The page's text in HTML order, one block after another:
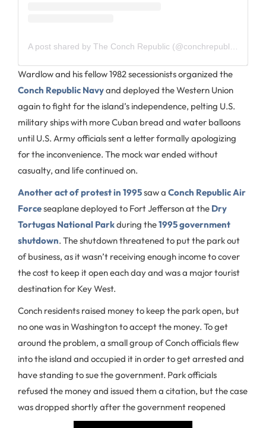
Wardlow and his fellow 1982 secessionists organized the
Conch Republic Navyand deployed the Western Union
again to fight for the island’s independence, pelting U.S.
military ships with more Cuban bread and water balloons
until U.S. Army officials sent a letter formally apologizing
for the inconvenience. The mock war ended without
casualty, and life continued on.
Another act of protest in 1995saw a Conch Republic Air
Forceseaplane deployed to Fort Jefferson at the Dry
Tortugas National Parkduring the1995 government
shutdown. The shutdown threatened to put the park out
of business, as it wasn’t receiving enough income to cover
the cost to keep it open each day and was a major tourist
destination for Key West.
Conch residents raised money to keep the park open, but
no one was in Washington to accept the money. To get
around the problem, a small group of Conch officials flew
into the island and occupied it in order to get arrested and
have standing to sue the government. Park officials
refused the money and issued them a citation, but the case
was dropped shortly after the government reopened